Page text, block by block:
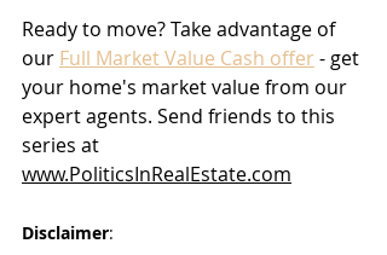
Ready to move? Take advantage of
our Full Market Value Cash offer - get
your home's market value from our
expert agents. Send friends to this
series at
www.PoliticsInRealEstate.com
Disclaimer: